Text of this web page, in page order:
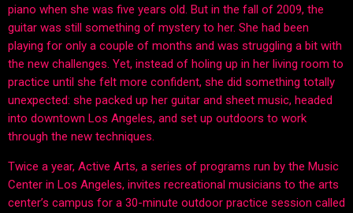
piano when she was five years old. But in the fall of 2009, the
guitar was still something of mystery to her. She had been
playing for only a couple of months and was struggling a bit with
the new challenges. Yet, instead of holing up in her living room to
practice until she felt more confident, she did something totally
unexpected: she packed up her guitar and sheet music, headed
into downtown Los Angeles, and set up outdoors to work
through the new techniques.
Twice a year, Active Arts, a series of programs run by the Music
Center in Los Angeles, invites recreational musicians to the arts
center’s campus for a 30-minute outdoor practice session called